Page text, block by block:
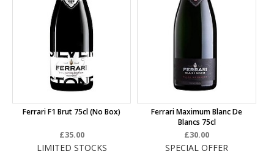
Ferrari F1 Brut 75cl (no Box)
£35.00
LIMITED STOCKS
Ferrari Maximum Blanc De
Blancs 75cl
£30.00
SPECIAL OFFER